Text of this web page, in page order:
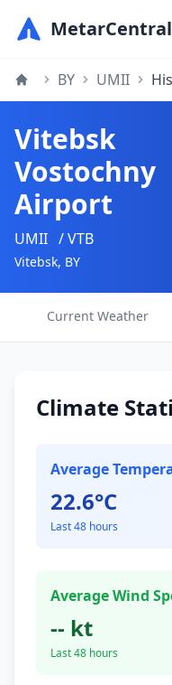
MetarCentral
BY UMII
Vitebsk
Vostochny
Airport
UMII / VTB
Vitebsk, BY
Current Weather
Climate
Average
22.6°C
Last 48 hours
Average Wind
-- kt
Last 48 hours